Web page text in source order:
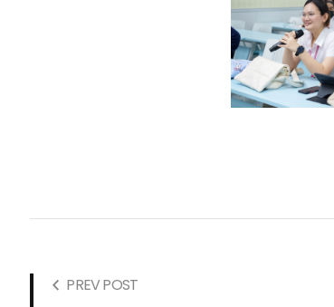
PREV POST